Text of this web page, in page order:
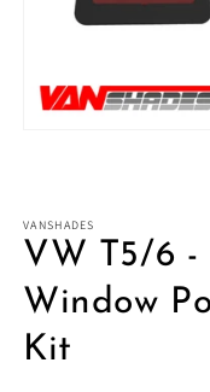
VANSHADES
VW T5/6 -
Window
Kit